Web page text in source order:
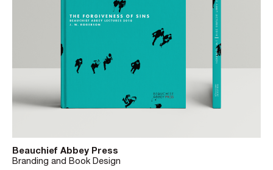
Beauchief Abbey Press
Branding and Book Design